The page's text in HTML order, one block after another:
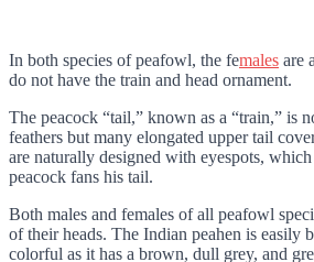
In both species of peafowl, the females are
do not have the train and head ornament.
The peacock “tail,” known as a “train,” is
feathers but many elongated upper tail
are naturally designed with eyespots, which
peacock fans his tail.
Both males and females of all peafowl
of their heads. The Indian peahen is easily
colorful as it has a brown, dull grey, and